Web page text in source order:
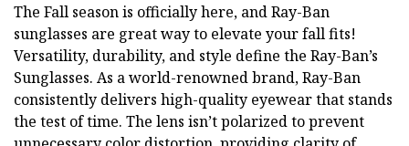
The Fall season is officially here, and Ray-Ban
sunglasses are great way to elevate your fall fits!
Versatility, durability, and style define the Ray-Ban’s
Sunglasses. As a world-renowned brand, Ray-Ban
consistently delivers high-quality eyewear that stands
the test of time. The lens isn’t polarized to prevent